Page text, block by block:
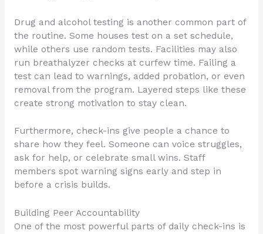
Drug and alcohol testing is another common part of
the routine. Some houses test on a set schedule,
while others use random tests. Facilities may also
run breathalyzer checks at curfew time. Failing a
test can lead to warnings, added probation, or even
removal from the program. Layered steps like these
create strong motivation to stay clean.
Furthermore, check-ins give people a chance to
share how they feel. Someone can voice struggles,
ask for help, or celebrate small wins. Staff
members spot warning signs early and step in
before a crisis builds.
Building Peer Accountability
One of the most powerful parts of daily check-ins is